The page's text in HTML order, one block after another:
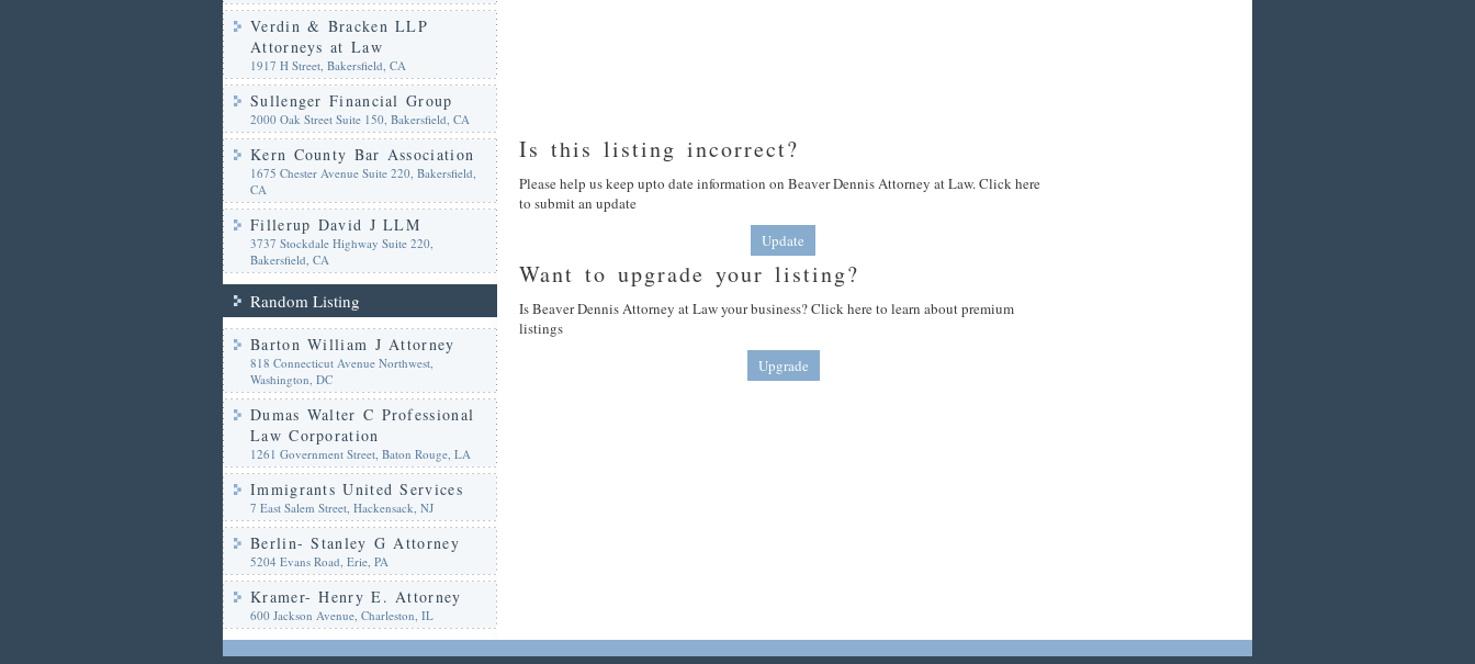
Verdin & Bracken LLP
Attorneys at Law
1917 H Street, Bakersfield, CA
Sullenger Financial Group
2000 Oak Street Suite 150, Bakersfield, CA
Kern County Bar Association
1675 Chester Avenue Suite 220, Bakersfield,
CA
Fillerup David J LLM
3737 Stockdale Highway Suite 220,
Bakersfield, CA
Random Listing
Barton William J Attorney
818 Connecticut Avenue Northwest,
Washington, DC
Dumas Walter C Professional
Law Corporation
1261 Government Street, Baton Rouge, LA
Immigrants United Services
7 East Salem Street, Hackensack, NJ
Berlin- Stanley G Attorney
5204 Evans Road, Erie, PA
Kramer- Henry E. Attorney
600 Jackson Avenue, Charleston, IL
Is this listing incorrect?
Please help us keep upto date information on Beaver Dennis Attorney at Law. Click here
to submit an update
Update
Want to upgrade your listing?
Is Beaver Dennis Attorney at Law your business? Click here to learn about premium
listings
Upgrade